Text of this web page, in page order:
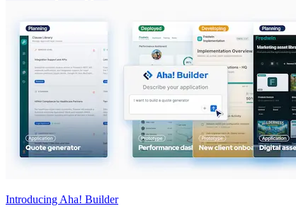
Introducing Aha! Builder